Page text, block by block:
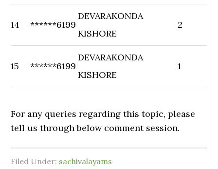
14 ******6199
DEVARAKONDA
KISHORE
2
15 ******6199
DEVARAKONDA
KISHORE
1
For any queries regarding this topic, please
tell us through below comment session.
Filed Under: sachivalayams